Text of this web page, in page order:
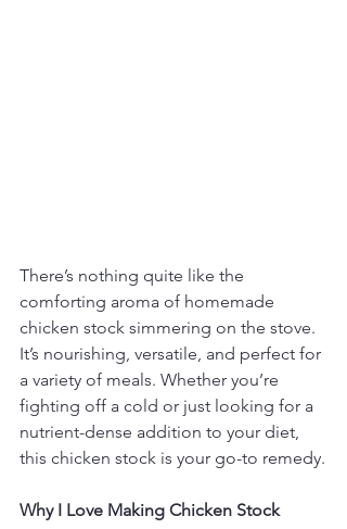
There’s nothing quite like the
comforting aroma of homemade
chicken stock simmering on the stove.
It’s nourishing, versatile, and perfect for
a variety of meals. Whether you’re
fighting off a cold or just looking for a
nutrient-dense addition to your diet,
this chicken stock is your go-to remedy.
Why I Love Making Chicken Stock